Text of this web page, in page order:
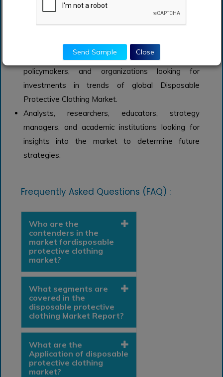
Managers within the advanced material industry
about Disposable Protective Clothing Market.
Government organizations, regulatory authorities,
policymakers, and organizations looking for
investments in trends of global Disposable
Protective Clothing Market.
Analysts, researchers, educators, strategy
managers, and academic institutions looking for
insights into the market to determine future
strategies.
Frequently Asked Questions (FAQ) :
Who are the
contenders in the
market fordisposable
protective clothing
market?
What segments are
covered in the
disposable protective
clothing Market Report?
What are the
Application of disposable
protective clothing
market?
Send Sample Close